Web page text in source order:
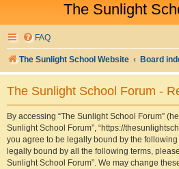
The Sunlight
FAQ
The Sunlight School Website Board
The Sunlight School Forum -
By accessing “The Sunlight School Forum”
Sunlight School Forum”, “https://
you agree to be legally bound by the
legally bound by all the following terms,
Sunlight School Forum”. We may change